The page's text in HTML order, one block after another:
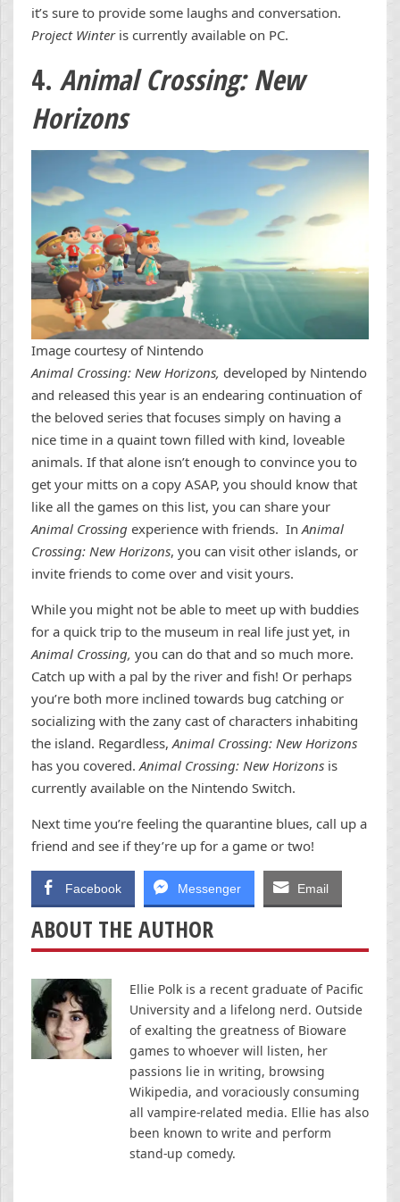
it’s sure to provide some laughs and conversation.
Project Winter is currently available on PC.
4. Animal Crossing: New
Horizons
Image courtesy of Nintendo
Animal Crossing: New Horizons, developed by Nintendo
and released this year is an endearing continuation of
the beloved series that focuses simply on having a
nice time in a quaint town filled with kind, loveable
animals. If that alone isn’t enough to convince you to
get your mitts on a copy ASAP, you should know that
like all the games on this list, you can share your
Animal Crossing experience with friends. InAnimal
Crossing: New Horizons, you can visit other islands, or
invite friends to come over and visit yours.
While you might not be able to meet up with buddies
for a quick trip to the museum in real life just yet, in
Animal Crossing, you can do that and so much more.
Catch up with a pal by the river and fish! Or perhaps
you’re both more inclined towards bug catching or
socializing with the zany cast of characters inhabiting
the island. Regardless,Animal Crossing: New Horizons
has you covered.Animal Crossing: New Horizons is
currently available on the Nintendo Switch.
Next time you’re feeling the quarantine blues, call up a
friend and see if they’re up for a game or two!
Facebook Messenger Email
ABOUT THE AUTHOR
Ellie Polk is a recent graduate of Pacific
University and a lifelong nerd. Outside
of exalting the greatness of Bioware
games to whoever will listen, her
passions lie in writing, browsing
Wikipedia, and voraciously consuming
all vampire-related media. Ellie has also
been known to write and perform
stand-up comedy.